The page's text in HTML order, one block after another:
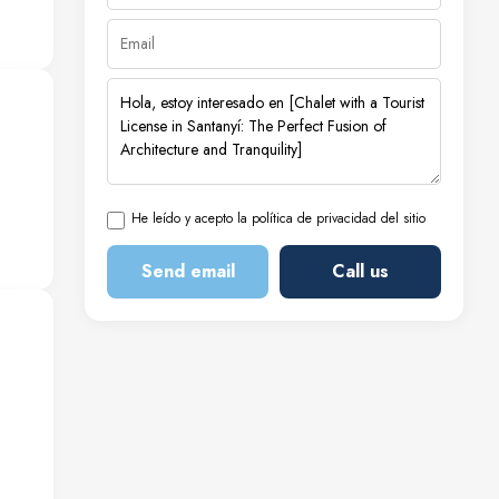
He leído y acepto la política de privacidad del sitio
Send email Call us